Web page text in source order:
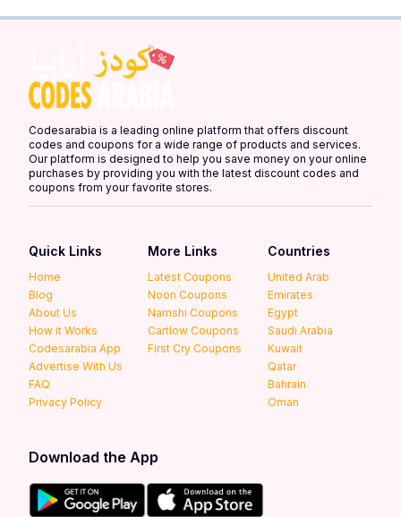
Codesarabia is a leading online platform that offers discount
codes and coupons for a wide range of products and services.
Our platform is designed to help you save money on your online
purchases by providing you with the latest discount codes and
coupons from your favorite stores.
Quick Links
Home
Blog
About Us
How it Works
Codesarabia App
Advertise With Us
FAQ
Privacy Policy
More Links
Latest Coupons
Noon Coupons
Namshi Coupons
Cartlow Coupons
First Cry Coupons
Countries
United Arab
Emirates
Egypt
Saudi Arabia
Kuwait
Qatar
Bahrain
Oman
Download the App